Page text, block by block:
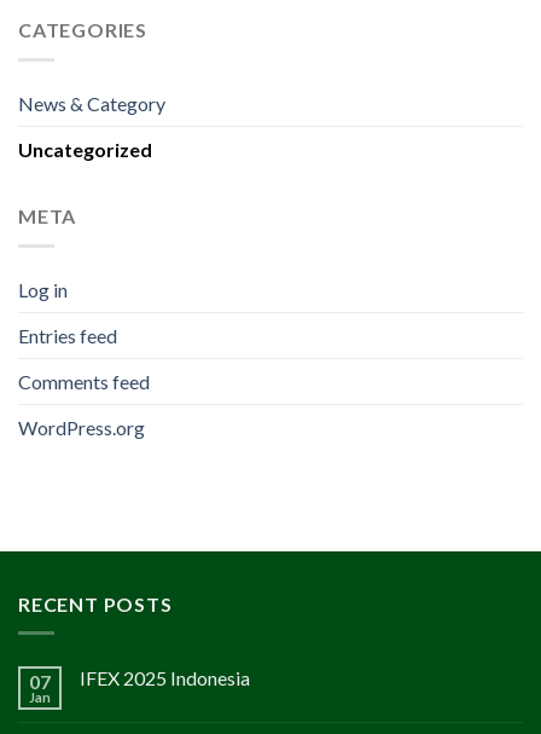
CATEGORIES
News & Category
Uncategorized
META
Log in
Entries feed
Comments feed
WordPress.org
RECENT POSTS
07
Jan
IFEX 2025 Indonesia